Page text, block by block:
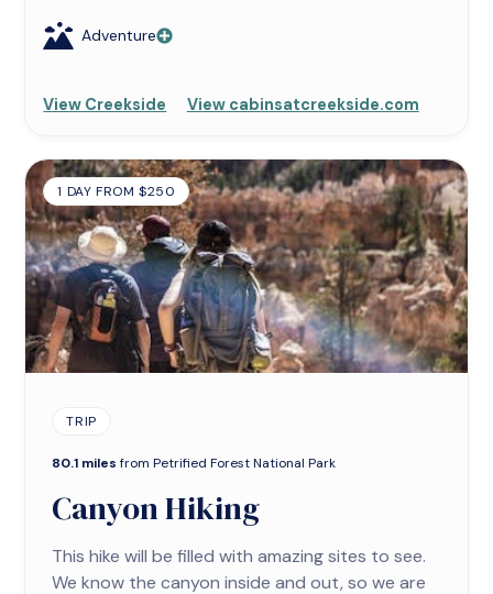
Adventure
View Creekside View cabinsatcreekside.com
1 DAY FROM $250
TRIP
80.1 miles from Petrified Forest National Park
Canyon Hiking
This hike will be filled with amazing sites to see.
We know the canyon inside and out, so we are